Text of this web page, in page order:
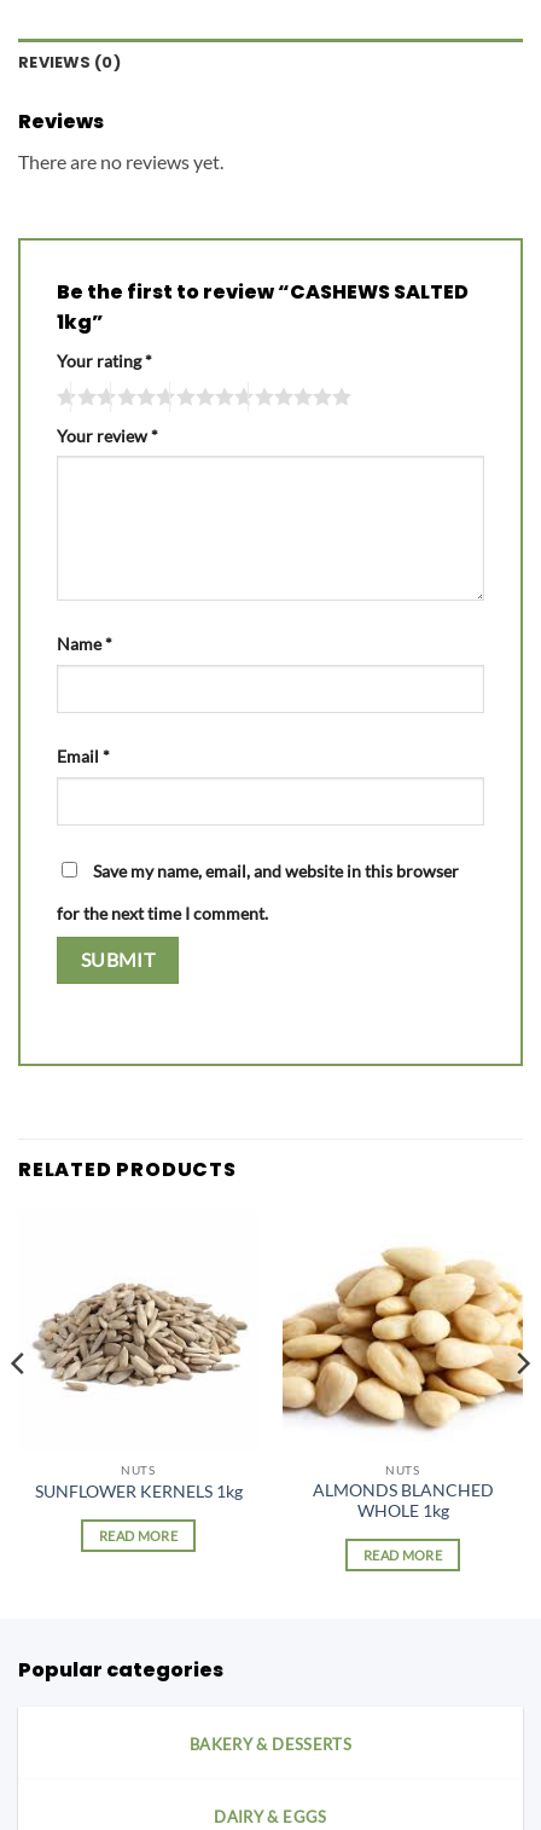
REVIEWS (0)
Reviews
There are no reviews yet.
Be the first to review “CASHEWS SALTED
1kg”
Your rating*
Your review*
Name*
Email *
Save my name, email, and website in this browser
for the next time I comment.
RELATED PRODUCTS
NUTS
SUNFLOWER KERNELS 1kg
READ MORE
NUTS
ALMONDS BLANCHED
WHOLE 1kg
READ MORE
Popular categories
BAKERY & DESSERTS
DAIRY & EGGS